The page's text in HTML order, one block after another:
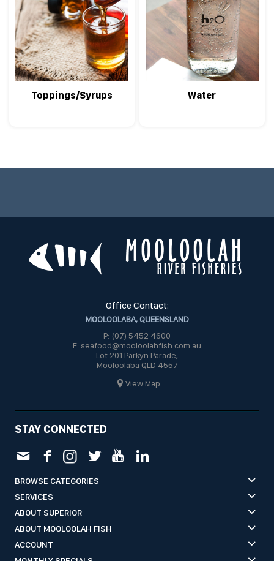
Toppings/Syrups Water
Office Contact:
MOOLOOLABA, QUEENSLAND
P: (07) 5452 4600
E: seafood@mooloolahfish.com.au
Lot 201 Parkyn Parade,
Mooloolaba QLD 4557
View Map
STAY CONNECTED
BROWSE CATEGORIES
SERVICES
ABOUT SUPERIOR
ABOUT MOOLOOLAH FISH
ACCOUNT